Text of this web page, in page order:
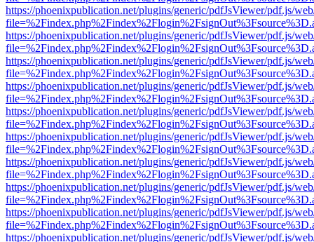
https://phoenixpublication.net/plugins/generic/pdfJsViewer/pdf.js/
https://phoenixpublication.net/plugins/generic/pdfJsViewer/pdf.js/
https://phoenixpublication.net/plugins/generic/pdfJsViewer/pdf.js/
https://phoenixpublication.net/plugins/generic/pdfJsViewer/pdf.js/
https://phoenixpublication.net/plugins/generic/pdfJsViewer/pdf.js/
https://phoenixpublication.net/plugins/generic/pdfJsViewer/pdf.js/
https://phoenixpublication.net/plugins/generic/pdfJsViewer/pdf.js/
https://phoenixpublication.net/plugins/generic/pdfJsViewer/pdf.js/
https://phoenixpublication.net/plugins/generic/pdfJsViewer/pdf.js/
https://phoenixpublication.net/plugins/generic/pdfJsViewer/pdf.js/